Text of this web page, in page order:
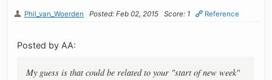
Phil_van_Woerden Posted: Feb 02, 2015 Score: 1 Reference
Posted by AA:
My guess is that could be related to your "start of new week"